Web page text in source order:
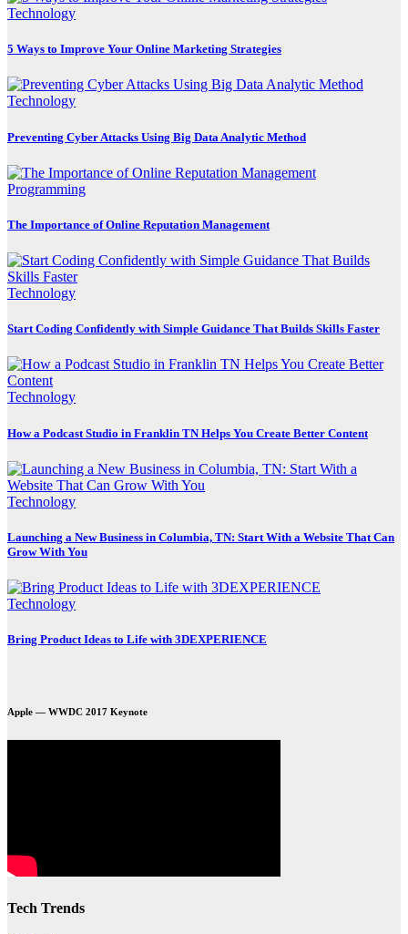
Technology
5 Ways to Improve Your Online Marketing Strategies
Technology
Preventing Cyber Attacks Using Big Data Analytic Method
Programming
The Importance of Online Reputation Management
Technology
Start Coding Confidently with Simple Guidance That Builds Skills Faster
Technology
How a Podcast Studio in Franklin TN Helps You Create Better Content
Technology
Launching a New Business in Columbia, TN: Start With a Website That Can
Grow With You
Technology
Bring Product Ideas to Life with 3DEXPERIENCE
Apple — WWDC 2017 Keynote
Tech Trends